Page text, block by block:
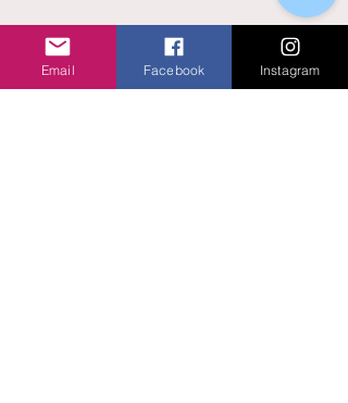
No Reviews Yet
Email Facebook Instagram